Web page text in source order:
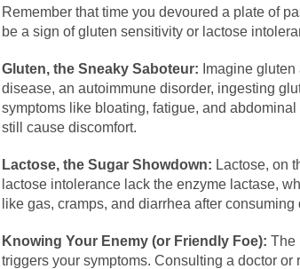
Remember that time you devoured a plate of
be a sign of gluten sensitivity or lactose
Gluten, the Sneaky Saboteur: Imagine
disease, an autoimmune disorder, ingesting
symptoms like bloating, fatigue, and
still cause discomfort.
Lactose, the Sugar Showdown: Lactose, on
lactose intolerance lack the enzyme lactase,
like gas, cramps, and diarrhea after consuming
Knowing Your Enemy (or Friendly Foe): The
triggers your symptoms. Consulting a doctor